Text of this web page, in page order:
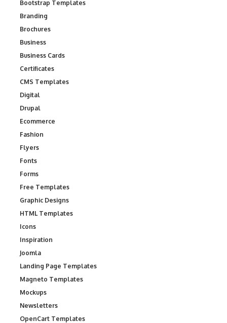
Bootstrap Templates
Branding
Brochures
Business
Business Cards
Certificates
CMS Templates
Digital
Drupal
Ecommerce
Fashion
Flyers
Fonts
Forms
Free Templates
Graphic Designs
HTML Templates
Icons
Inspiration
Joomla
Landing Page Templates
Magneto Templates
Mockups
Newsletters
OpenCart Templates